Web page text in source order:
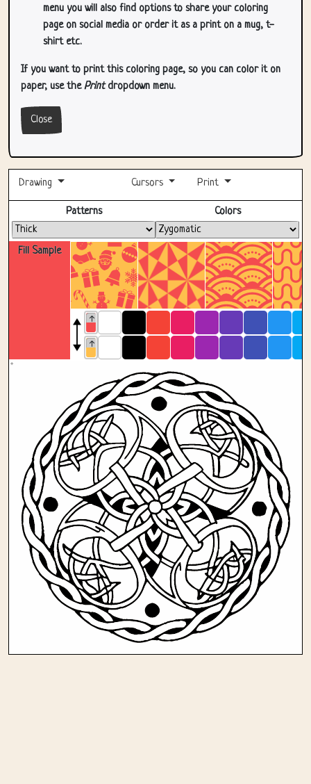
menu you will also find options to share your coloring
page on social media or order it as a print on a mug, t-
shirt etc.
If you want to print this coloring page, so you can color it on
paper, use thePrintdropdown menu.
Close
Drawing Cursors Print
Fill Sample
Patterns Colors